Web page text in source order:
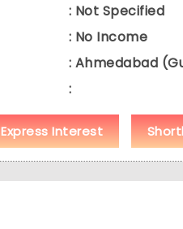
: Not Specified
: No Income
: Ahmedabad
:
Express Interest